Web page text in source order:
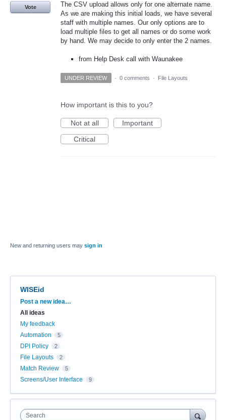
The CSV upload allows only for one alternate name.
As we are making this initial loads, we have several
staff with multiple names. Our only options are to
load multiple files to get all names or do some work
by hand. We may decide to only enter the 2 names.
from Help Desk call with Waunakee
Vote
UNDER REVIEW · 0 comments · File Layouts
How important is this to you?
Not at all
Important
Critical
New and returning users may sign in
WISEid
Categories
Post a new idea…
All ideas
My feedback
Automation
5
DPI Policy 2
File Layouts 2
Match Review 5
Screens/User Interface 9
Search